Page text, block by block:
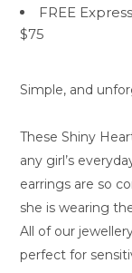
FREE
$75
Simple, and
These Shiny
any girl’s
earrings are so
she is wearing
All of our
perfect for